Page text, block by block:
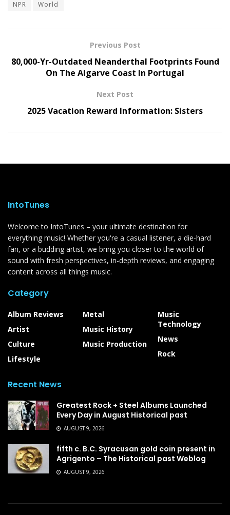
NPR
World
Previous Post
80,000-Yr-Outdated Neanderthal Footprints Found
On The Algarve Coast In Portugal
Next Post
2025 Vacation Reward Information: Sisters
IntoTunes
Welcome to IntoTunes – your ultimate destination for
everything music! Whether you're a casual listener, a die-hard
fan, or a budding artist, we bring you closer to the world of
sound with fresh perspectives, in-depth reviews, and engaging
content across all things music.
Category
Album Reviews
Artist
Culture
Lifestyle
Metal
Music History
Music Production
Music
Technology
News
Rock
Recent News
Greatest Rock + Steel Albums Launched
Every Day in August Historical past
AUGUST 9, 2026
fifth c. B.C. Syracusan gold coin present in
Agrigento – The Historical past Weblog
AUGUST 9, 2026